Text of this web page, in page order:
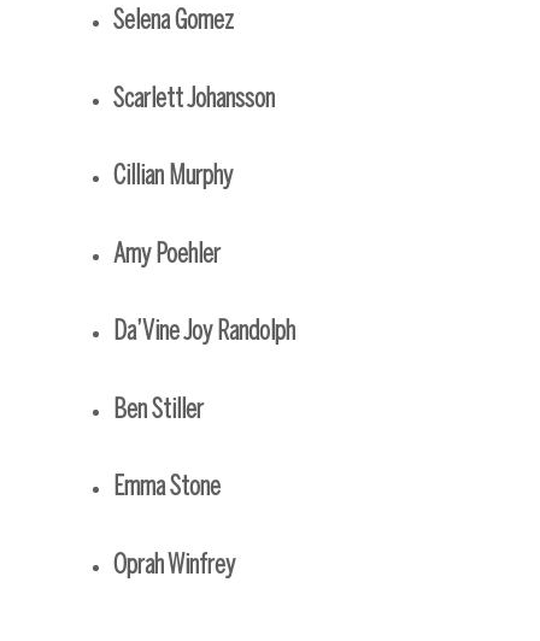
Selena Gomez
Scarlett Johansson
Cillian Murphy
Amy Poehler
Da’Vine Joy Randolph
Ben Stiller
Emma Stone
Oprah Winfrey